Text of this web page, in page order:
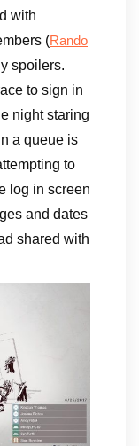
with
(Rando
spoilers.
to sign in
night staring
a queue is
to
log in screen
and dates
shared with